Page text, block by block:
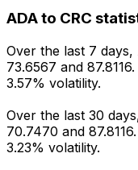
ADA to CRC
Over the last 7 days,
73.6567 and
3.57% volatility.
Over the last 30
70.7470 and
3.23% volatility.